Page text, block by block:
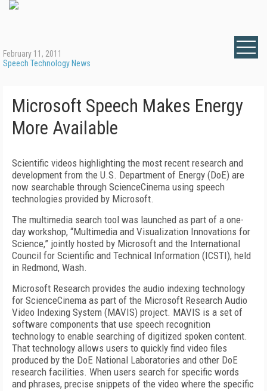
February 11, 2011
Speech Technology News
Microsoft Speech Makes Energy
More Available
Scientific videos highlighting the most recent research and
development from the U.S. Department of Energy (DoE) are
now searchable through ScienceCinema using speech
technologies provided by Microsoft.
The multimedia search tool was launched as part of a one-
day workshop, “Multimedia and Visualization Innovations for
Science,” jointly hosted by Microsoft and the International
Council for Scientific and Technical Information (ICSTI), held
in Redmond, Wash.
Microsoft Research provides the audio indexing technology
for ScienceCinema as part of the Microsoft Research Audio
Video Indexing System (MAVIS) project. MAVIS is a set of
software components that use speech recognition
technology to enable searching of digitized spoken content.
That technology allows users to quickly find video files
produced by the DoE National Laboratories and other DoE
research facilities. When users search for specific words
and phrases, precise snippets of the video where the specific